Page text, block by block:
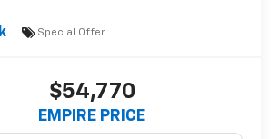
Special Offer
$54,770
EMPIRE PRICE